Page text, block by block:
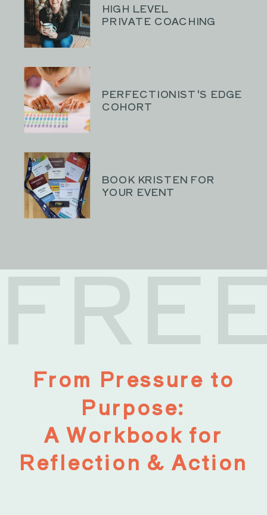
HIGH LEVEL
PRIVATE COACHING
PERFECTIONIST'S EDGE
COHORT
BOOK KRISTEN FOR
YOUR EVENT
From Pressure to
Purpose:
A Workbook for
Reflection & Action